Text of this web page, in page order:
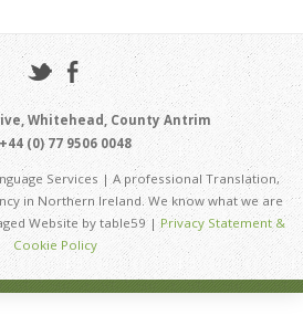
Whitehead, County Antrim
(0) 77 9506 0048
Services | A professional Translation,
in Northern Ireland. We know what we are
Website by table59 |Privacy Statement &
Cookie Policy